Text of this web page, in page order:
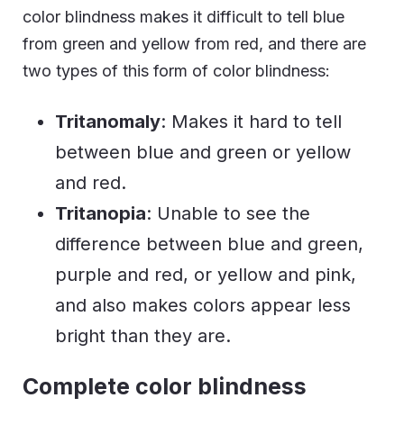
color blindness makes it difficult to tell blue
from green and yellow from red, and there are
two types of this form of color blindness:
Tritanomaly: Makes it hard to tell
between blue and green or yellow
and red.
Tritanopia: Unable to see the
difference between blue and green,
purple and red, or yellow and pink,
and also makes colors appear less
bright than they are.
Complete color blindness